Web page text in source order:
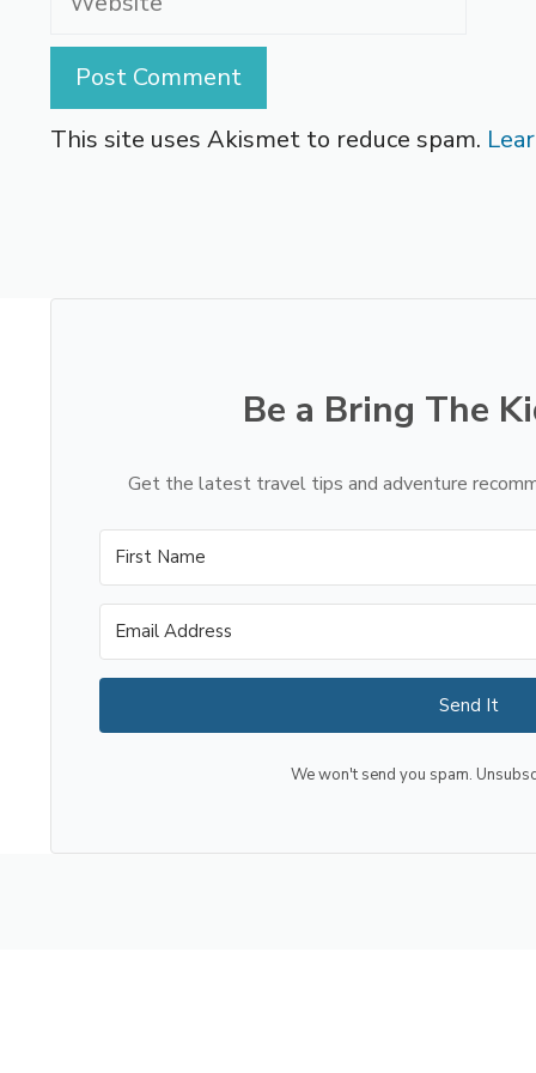
This site uses Akismet to reduce spam.
Be a Bring The
Get the latest travel tips and adventure
Send It
We won't send you spam.